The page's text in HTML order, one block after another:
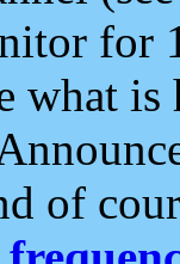
for
what
of